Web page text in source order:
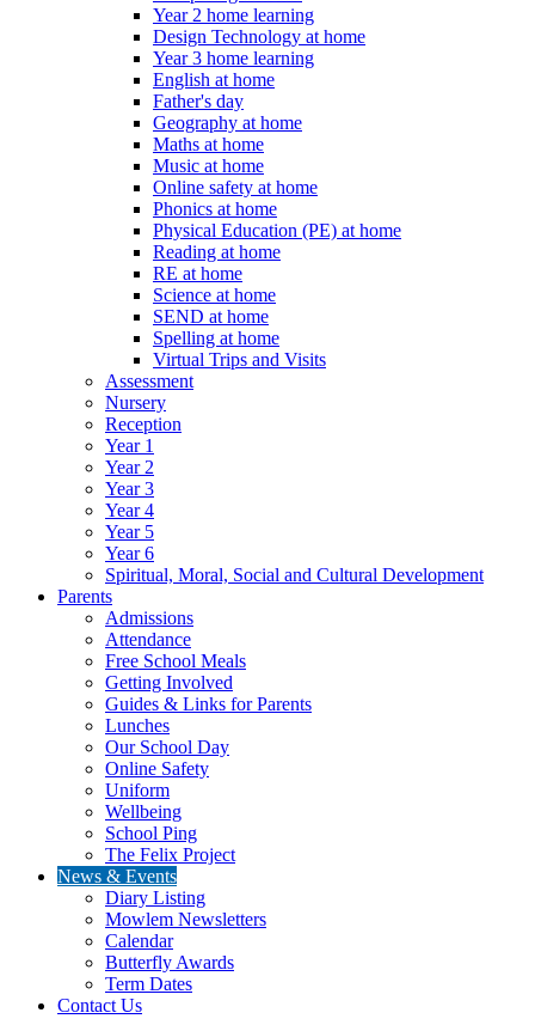
Year 2 home learning
Design Technology at home
Year 3 home learning
English at home
Father's day
Geography at home
Maths at home
Music at home
Online safety at home
Phonics at home
Physical Education (PE) at home
Reading at home
RE at home
Science at home
SEND at home
Spelling at home
Virtual Trips and Visits
Assessment
Nursery
Reception
Year 1
Year 2
Year 3
Year 4
Year 5
Year 6
Spiritual, Moral, Social and Cultural Development
Parents
Admissions
Attendance
Free School Meals
Getting Involved
Guides & Links for Parents
Lunches
Our School Day
Online Safety
Uniform
Wellbeing
School Ping
The Felix Project
News & Events
Diary Listing
Mowlem Newsletters
Calendar
Butterfly Awards
Term Dates
Contact Us